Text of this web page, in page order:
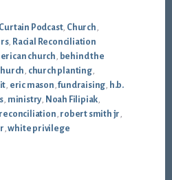
Podcast, Church,
, Racial Reconciliation
church, behind the
, church planting,
, eric mason,fundraising, h.b.
, ministry, Noah Filipiak,
, robert smith jr,
,white privilege